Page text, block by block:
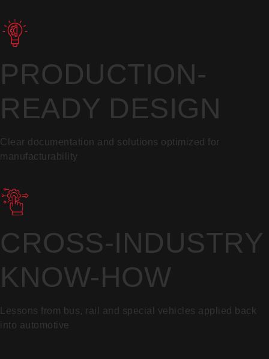
PRODUCTION-
READY DESIGN
Clear documentation and solutions optimized for
manufacturability
CROSS-INDUSTRY
KNOW-HOW
Lessons from bus, rail and special vehicles applied back
into automotive